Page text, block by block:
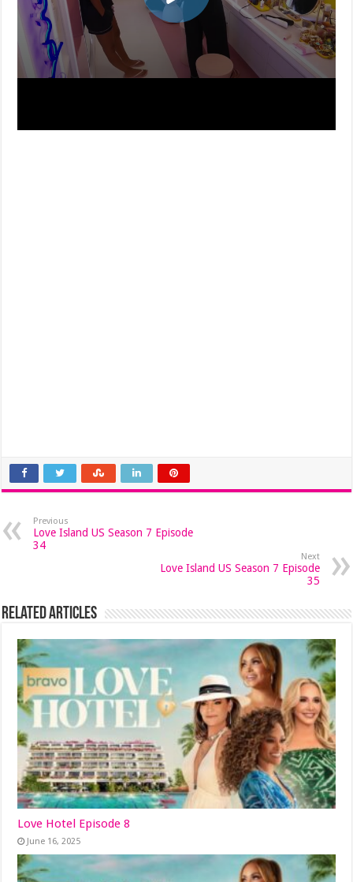
Previous
Love Island US Season 7 Episode
34
Next
Love Island US Season 7 Episode
35
Related Articles
Love Hotel Episode 8
June 16, 2025